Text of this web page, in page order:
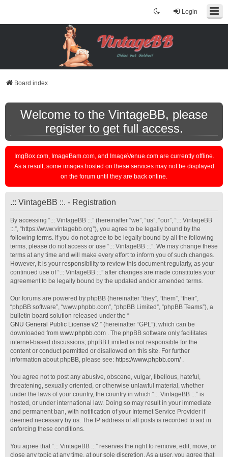
Login
Board index
Welcome to the VintageBB, please
register to get full access.
ImgBox.com, ImageBam.com, and ImageVenue.com are currently offline.
As a result, some images hosted on these services may not be displayed
on the forum until they are back online.
.:: VintageBB ::. - Registration
By accessing “.:: VintageBB ::.” (hereinafter “we”, “us”, “our”, “.:: VintageBB
::.”, “https://www.vintagebb.org”), you agree to be legally bound by the
following terms. If you do not agree to be legally bound by all the following
terms, please do not access or use “.:: VintageBB ::.”. We may change these
terms at any time and will make every effort to inform you of such changes.
However, it is your responsibility to review this document regularly, as your
continued use of “.:: VintageBB ::.” after changes are made constitutes your
agreement to be legally bound by the updated and/or amended terms.
Our forums are powered by phpBB (hereinafter “they”, “them”, “their”,
“phpBB software”, “www.phpbb.com”, “phpBB Limited”, “phpBB Teams”), a
bulletin board solution released under the “
GNU General Public License v2 ” (hereinafter “GPL”), which can be
downloaded from www.phpbb.com . The phpBB software only facilitates
internet-based discussions; phpBB Limited is not responsible for the
content or conduct permitted or disallowed on this site. For further
information about phpBB, please see: https://www.phpbb.com/
You agree not to post any abusive, obscene, vulgar, libellous, hateful,
threatening, sexually oriented, or otherwise unlawful material, whether
under the laws of your country, the country in which “.:: VintageBB ::.” is
hosted, or under international law. Doing so may result in your immediate
and permanent ban, with notification of your Internet Service Provider if
deemed necessary by us. The IP address of all posts is recorded to aid in
enforcing these conditions.
You agree that “.:: VintageBB ::.” reserves the right to remove, edit, move, or
close any topic at any time, at our sole discretion. As a user, you agree that